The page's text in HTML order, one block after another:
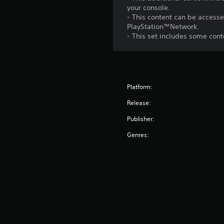
your console.
- This content can be
PlayStation™Network.
- This set includes some
Platform:
Release:
Publisher:
Genres: